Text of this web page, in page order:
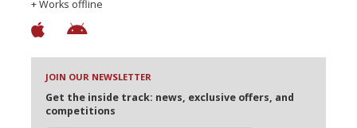
+ Works offline
JOIN OUR NEWSLETTER
Get the inside track: news, exclusive offers, and
competitions